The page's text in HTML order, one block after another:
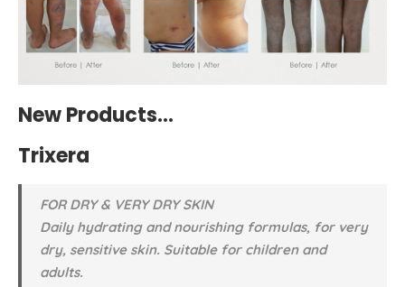
New Products…
Trixera
FOR DRY & VERY DRY SKIN
Daily hydrating and nourishing formulas, for very
dry, sensitive skin. Suitable for children and
adults.